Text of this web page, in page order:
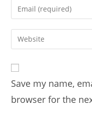
comment
Enter
your
email
address
comment
Enter
your
URL
(optional)
Save my name,
browser for the